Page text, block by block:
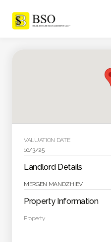
VALUATION DATE
10/3/25
Landlord Details
MERGEN MANDZHIEV
Property Information
Property